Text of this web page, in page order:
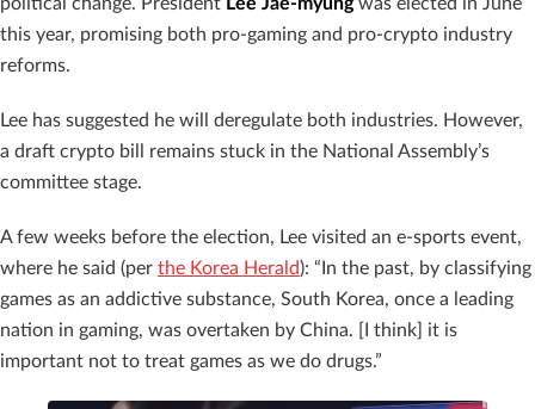
political change. President Lee Jae-myungwas elected in June
this year, promising both pro-gaming and pro-crypto industry
reforms.
Lee has suggested he will deregulate both industries. However,
a draft crypto bill remains stuck in the National Assembly’s
committee stage.
A few weeks before the election, Lee visited an e-sports event,
where he said (per the Korea Herald): “In the past, by classifying
games as an addictive substance, South Korea, once a leading
nation in gaming, was overtaken by China. [I think] it is
important not to treat games as we do drugs.”